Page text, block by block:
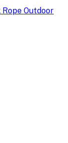
Rope Outdoor